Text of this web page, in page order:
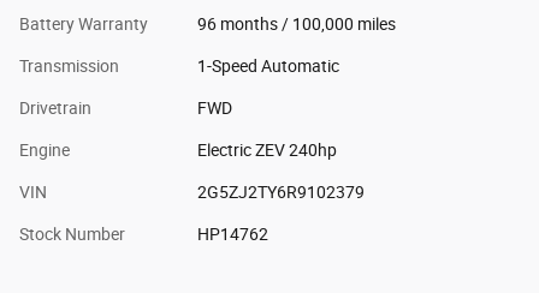
Battery Warranty 96 months / 100,000 miles
Transmission 1-Speed Automatic
Drivetrain FWD
Engine Electric ZEV 240hp
VIN 2G5ZJ2TY6R9102379
Stock Number HP14762